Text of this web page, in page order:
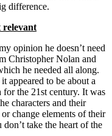
difference.
relevant
opinion he doesn’t need
Christopher Nolan and
he needed all along.
appeared to be about a
for the 21st century. It was
characters and their
change elements of their
take the heart of the